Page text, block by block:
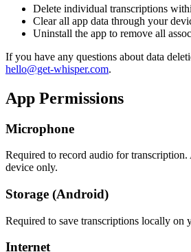
Delete individual transcriptions
Clear all app data through your
Uninstall the app to remove all
If you have any questions about data
hello@get-whisper.com.
App Permissions
Microphone
Required to record audio for transcription.
device only.
Storage (Android)
Required to save transcriptions locally on
Internet